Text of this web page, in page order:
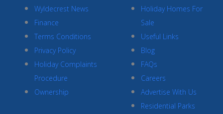
Wyldecrest News
Finance
Terms Conditions
Privacy Policy
Holiday Complaints
Procedure
Ownership
Holiday Homes For
Sale
Useful Links
Blog
FAQs
Careers
Advertise With Us
Residential Parks